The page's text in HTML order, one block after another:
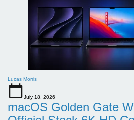
Lucas Morris
July 18, 2026
macOS Golden Gate